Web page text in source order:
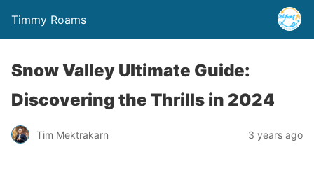
Timmy Roams
Snow Valley Ultimate Guide:
Discovering the Thrills in 2024
Tim Mektrakarn 3 years ago